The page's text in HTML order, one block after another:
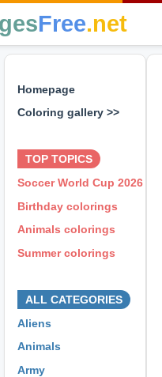
Free.net
Homepage
Coloring gallery >>
TOP TOPICS
Soccer World Cup 2026
Birthday colorings
Animals colorings
Summer colorings
ALL CATEGORIES
Aliens
Animals
Army